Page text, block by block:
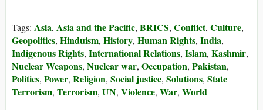
Tags: Asia, Asia and the Pacific, BRICS, Conflict, Culture,
Geopolitics, Hinduism, History, Human Rights, India,
Indigenous Rights, International Relations, Islam, Kashmir,
Nuclear Weapons, Nuclear war, Occupation, Pakistan,
Politics, Power, Religion, Social justice, Solutions, State
Terrorism, Terrorism, UN, Violence, War, World